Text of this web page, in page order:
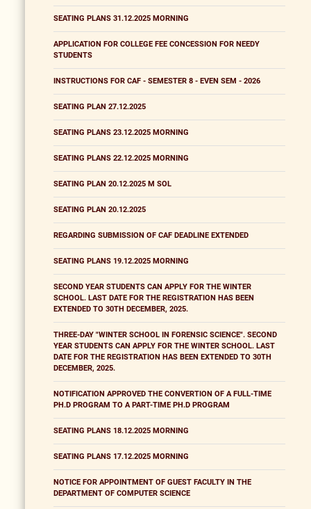
SEATING PLANS 31.12.2025 MORNING
APPLICATION FOR COLLEGE FEE CONCESSION FOR NEEDY
STUDENTS
INSTRUCTIONS FOR CAF - SEMESTER 8 - EVEN SEM - 2026
SEATING PLAN 27.12.2025
SEATING PLANS 23.12.2025 MORNING
SEATING PLANS 22.12.2025 MORNING
SEATING PLAN 20.12.2025 M SOL
SEATING PLAN 20.12.2025
REGARDING SUBMISSION OF CAF DEADLINE EXTENDED
SEATING PLANS 19.12.2025 MORNING
SECOND YEAR STUDENTS CAN APPLY FOR THE WINTER
SCHOOL. LAST DATE FOR THE REGISTRATION HAS BEEN
EXTENDED TO 30TH DECEMBER, 2025.
THREE-DAY "WINTER SCHOOL IN FORENSIC SCIENCE". SECOND
YEAR STUDENTS CAN APPLY FOR THE WINTER SCHOOL. LAST
DATE FOR THE REGISTRATION HAS BEEN EXTENDED TO 30TH
DECEMBER, 2025.
NOTIFICATION APPROVED THE CONVERTION OF A FULL-TIME
PH.D PROGRAM TO A PART-TIME PH.D PROGRAM
SEATING PLANS 18.12.2025 MORNING
SEATING PLANS 17.12.2025 MORNING
NOTICE FOR APPOINTMENT OF GUEST FACULTY IN THE
DEPARTMENT OF COMPUTER SCIENCE